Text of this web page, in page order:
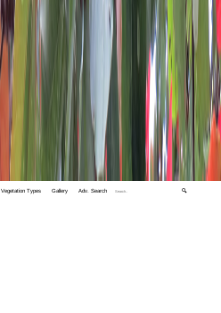
Vegetation Types Gallery Adv. Search 🔍